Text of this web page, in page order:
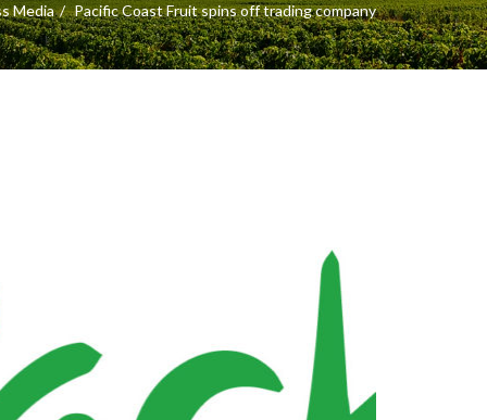
Media Pacific Coast Fruit spins off trading company